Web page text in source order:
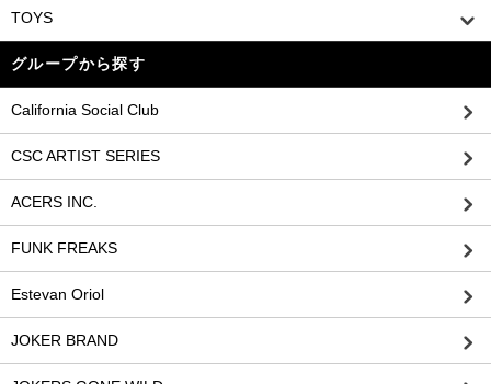
TOYS
グループから探す
California Social Club
CSC ARTIST SERIES
ACERS INC.
FUNK FREAKS
Estevan Oriol
JOKER BRAND